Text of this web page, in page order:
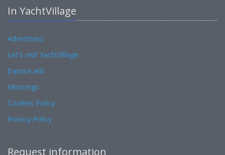
In YachtVillage
Advertisers
Let's visit YachtVillage
Expose ads
Moorings
Cookies Policy
Privacy Policy
Request information